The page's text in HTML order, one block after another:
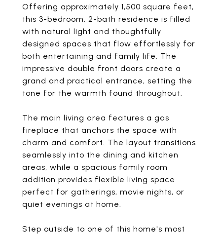
Offering approximately 1,500 square feet,
this 3-bedroom, 2-bath residence is filled
with natural light and thoughtfully
designed spaces that flow effortlessly for
both entertaining and family life. The
impressive double front doors create a
grand and practical entrance, setting the
tone for the warmth found throughout.
The main living area features a gas
fireplace that anchors the space with
charm and comfort. The layout transitions
seamlessly into the dining and kitchen
areas, while a spacious family room
addition provides flexible living space
perfect for gatherings, movie nights, or
quiet evenings at home.
Step outside to one of this home's most